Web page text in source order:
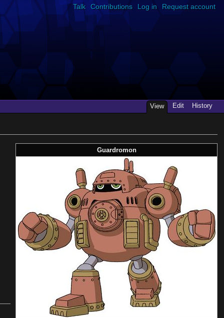
Guardromon
Talk Contributions Log in Request account
View Edit History